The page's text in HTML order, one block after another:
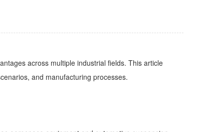
across multiple industrial fields. This article
and manufacturing processes.